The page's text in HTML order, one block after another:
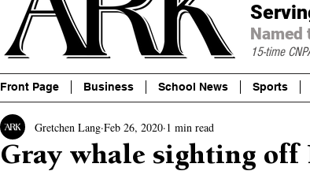
Named
15-time
Front Page Business School News Sports
Gray whale sighting off
Gretchen Lang Feb 26, 2020 1 min read